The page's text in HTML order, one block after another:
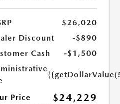
$26,020
Discount
-$890
Cash
-$1,500
Price $24,229